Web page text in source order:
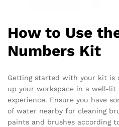
How to Use
Numbers Kit
Getting started with your kit is
up your workspace in a well-lit
experience. Ensure you have
of water nearby for cleaning
paints and brushes according